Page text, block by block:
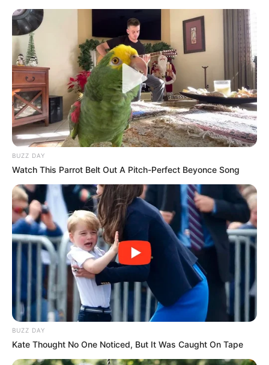
BUZZ DAY
Watch This Parrot Belt Out A Pitch-Perfect Beyonce Song
BUZZ DAY
Kate Thought No One Noticed, But It Was Caught On Tape